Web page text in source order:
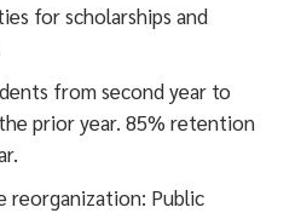
for scholarships and
from second year to
prior year. 85% retention
reorganization: Public